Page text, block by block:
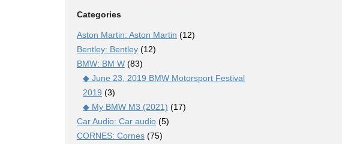
Categories
Aston Martin: Aston Martin (12)
Bentley: Bentley (12)
BMW: BM W (83)
◆ June 23, 2019 BMW Motorsport Festival
2019 (3)
◆ My BMW M3 (2021) (17)
Car Audio: Car audio (5)
CORNES: Cornes (75)